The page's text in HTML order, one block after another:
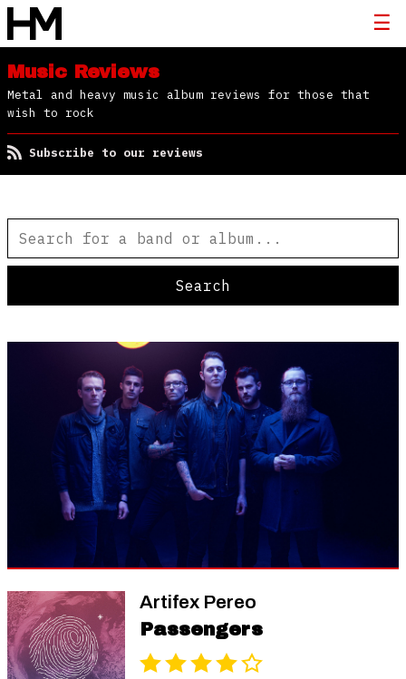
Music Reviews
Metal and heavy music album reviews for those that
wish to rock
Subscribe to our reviews
Search
Artifex Pereo
Passengers